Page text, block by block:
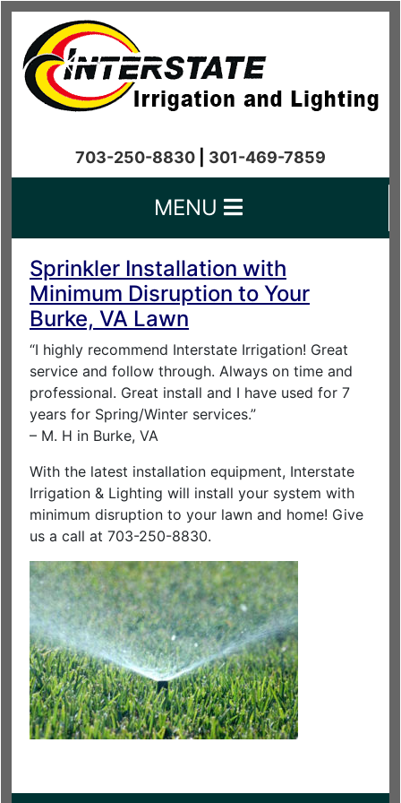
703-250-8830 301-469-7859
MENU
Sprinkler Installation with
Minimum Disruption to Your
Burke, VA Lawn
“I highly recommend Interstate Irrigation! Great
service and follow through. Always on time and
professional. Great install and I have used for 7
years for Spring/Winter services.”
– M. H in Burke, VA
With the latest installation equipment, Interstate
Irrigation & Lighting will install your system with
minimum disruption to your lawn and home! Give
us a call at 703-250-8830.